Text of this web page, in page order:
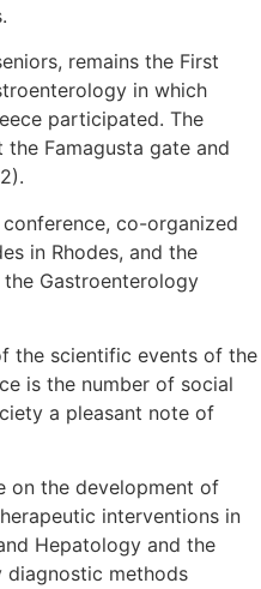
remains the First
in which
participated. The
Famagusta gate and
co-organized
in Rhodes, and the
Gastroenterology
the scientific events of the
is the number of social
a pleasant note of
on the development of
interventions in
Hepatology and the
methods